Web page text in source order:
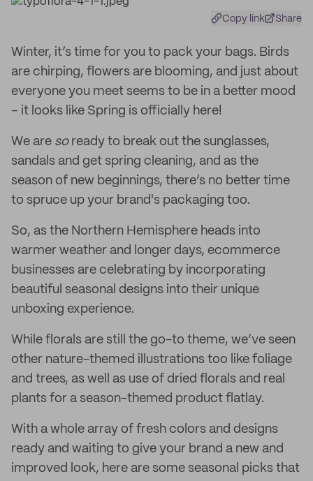
Copy link Share
Winter, it’s time for you to pack your bags. Birds
are chirping, flowers are blooming, and just about
everyone you meet seems to be in a better mood
– it looks like Spring is officially here!
We are soready to break out the sunglasses,
sandals and get spring cleaning, and as the
season of new beginnings, there’s no better time
to spruce up your brand's packaging too.
So, as the Northern Hemisphere heads into
warmer weather and longer days, ecommerce
businesses are celebrating by incorporating
beautiful seasonal designs into their unique
unboxing experience.
While florals are still the go-to theme, we’ve seen
other nature-themed illustrations too like foliage
and trees, as well as use of dried florals and real
plants for a season-themed product flatlay.
With a whole array of fresh colors and designs
ready and waiting to give your brand a new and
improved look, here are some seasonal picks that